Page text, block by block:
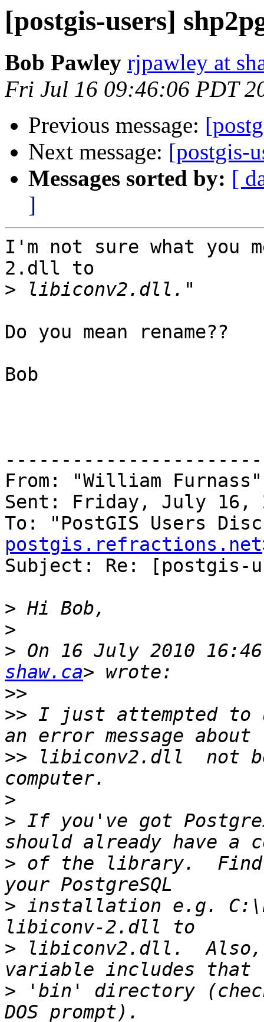
[postgis-users]
Bob Pawley rjpawley at
Fri Jul 16 09:46:06 PDT
Previous message:
Next message: [postgis-
Messages sorted by: [
]
I'm not sure what you
2.dll to
>
Do you mean rename??
Bob
From: "William
Sent: Friday, July 16,
To: "PostGIS Users
postgis.refractions.net
Subject: Re: [postgis-
>
>
> On 16 July 2010
shaw.ca
>>
>> I just attempted to
>> libiconv2.dll  not
>
> If you've got
> of the library.
> installation e.g.
> libiconv2.dll.  Also,
> 'bin' directory (check